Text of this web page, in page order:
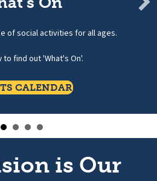
of social activities for all ages.
to find out 'What's On'.
CALENDAR
is Our